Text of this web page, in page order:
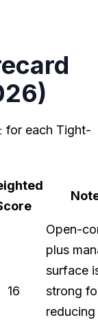
for each Tight-
16
Open-
plus
surface
strong